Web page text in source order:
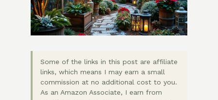
Some of the links in this post are affiliate
links, which means I may earn a small
commission at no additional cost to you.
As an Amazon Associate, I earn from